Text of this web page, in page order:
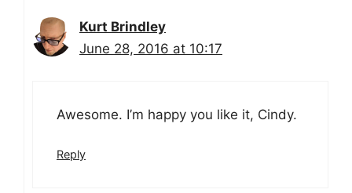
Kurt Brindley
June 28, 2016 at 10:17
Awesome. I’m happy you like it, Cindy.
Reply